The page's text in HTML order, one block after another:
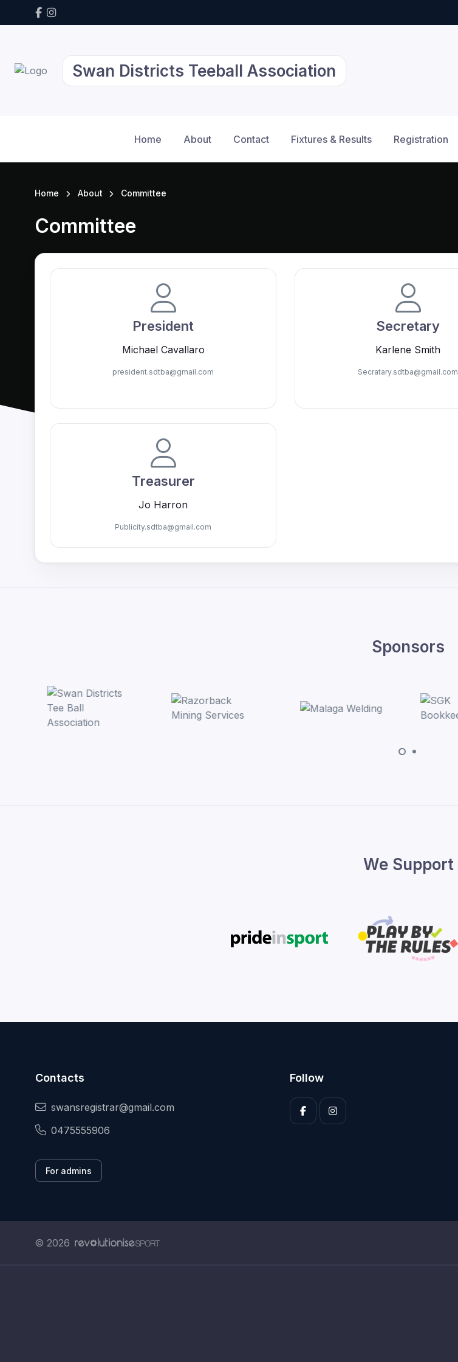
Swan Districts Teeball Association
Home About Contact Fixtures & Results Registration
Home About Committee
Committee
President
Michael Cavallaro
president.sdtba@gmail.com
Secretary
Karlene Smith
Secratary.sdtba@gmail.com
Treasurer
Jo Harron
Publicity.sdtba@gmail.com
Sponsors
We Support
Contacts
swansregistrar@gmail.com
0475555906
For admins
Follow
© 2026